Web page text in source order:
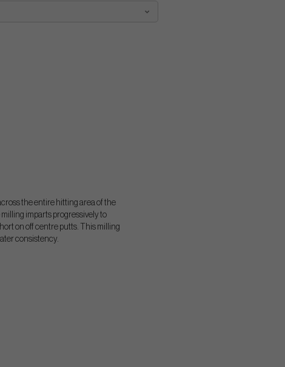
the entire hitting area of the
imparts progressively to
on off centre putts. This milling
consistency.